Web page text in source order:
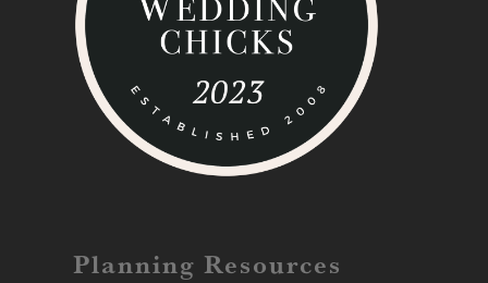
Planning Resources